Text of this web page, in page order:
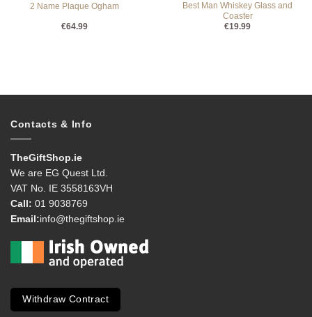
2 Name Plaque Ogham
€64.99
Best Man Whiskey Glass and
Coaster
€19.99
Contacts & Info
TheGiftShop.ie
We are EG Quest Ltd.
VAT No. IE 3558163VH
Call: 01 9038769
Email:info@thegiftshop.ie
Withdraw Contract